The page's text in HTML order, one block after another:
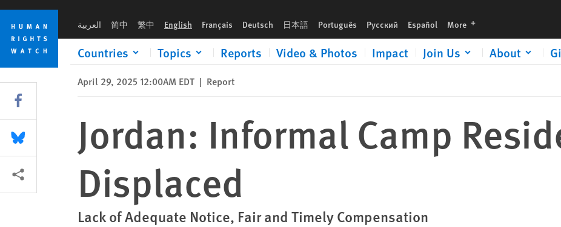
Skip
cookie
privacy
notice
Skip
main
content
العربية 简中 繁中 English Français Deutsch 日本語 Português Русский Español More languages
Countries Topics Reports Video & Photos Impact Join Us About
April 29, 2025 12:00AM EDT | Report
Jordan: Informal Camp
Displaced
Lack of Adequate Notice, Fair and Timely Compensation
Share this via Facebook
Share this via Bluesky
More sharing options